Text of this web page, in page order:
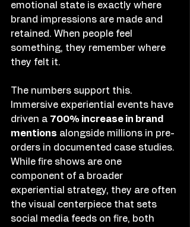
emotional state is exactly where
brand impressions are made and
retained. When people feel
something, they remember where
they felt it.
The numbers support this.
Immersive experiential events have
driven a 700% increase in brand
mentions alongside millions in pre-
orders in documented case studies.
While fire shows are one
component of a broader
experiential strategy, they are often
the visual centerpiece that sets
social media feeds on fire, both